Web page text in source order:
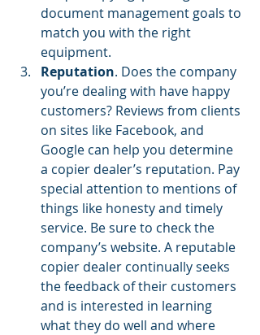
document management goals to
match you with the right
equipment.
Reputation. Does the company
you’re dealing with have happy
customers? Reviews from clients
on sites like Facebook, and
Google can help you determine
a copier dealer’s reputation. Pay
special attention to mentions of
things like honesty and timely
service. Be sure to check the
company’s website. A reputable
copier dealer continually seeks
the feedback of their customers
and is interested in learning
what they do well and where